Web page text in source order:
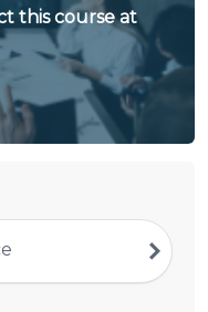
this course at